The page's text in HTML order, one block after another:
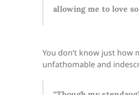
allowing me to love
You don’t know just how
unfathomable and